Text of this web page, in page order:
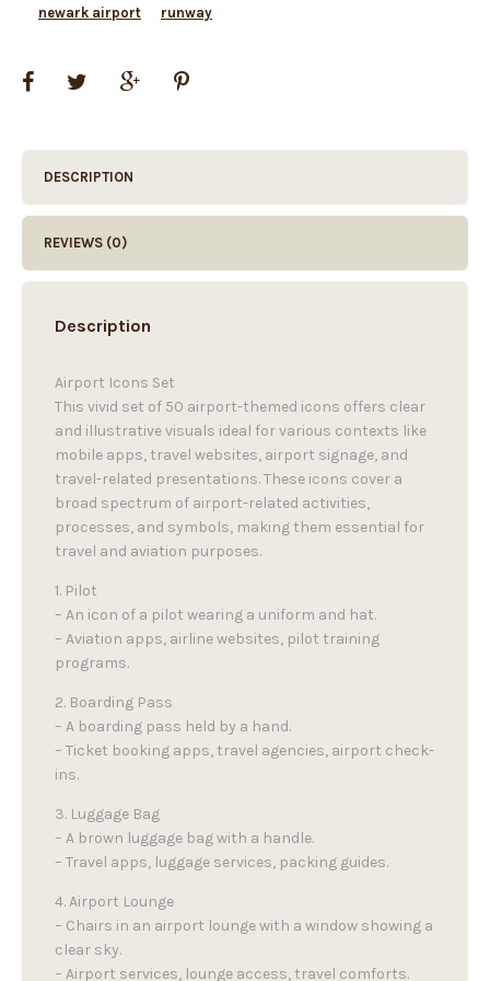
newark airport runway
DESCRIPTION
REVIEWS (0)
Description
Airport Icons Set
This vivid set of 50 airport-themed icons offers clear
and illustrative visuals ideal for various contexts like
mobile apps, travel websites, airport signage, and
travel-related presentations. These icons cover a
broad spectrum of airport-related activities,
processes, and symbols, making them essential for
travel and aviation purposes.
1. Pilot
– An icon of a pilot wearing a uniform and hat.
– Aviation apps, airline websites, pilot training
programs.
2. Boarding Pass
– A boarding pass held by a hand.
– Ticket booking apps, travel agencies, airport check-
ins.
3. Luggage Bag
– A brown luggage bag with a handle.
– Travel apps, luggage services, packing guides.
4. Airport Lounge
– Chairs in an airport lounge with a window showing a
clear sky.
– Airport services, lounge access, travel comforts.